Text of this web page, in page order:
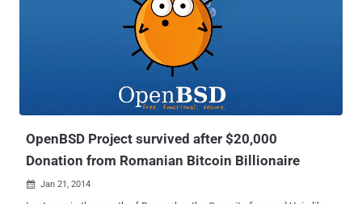
Google is launching a new fork of OpenSSL, which they dubbed as
We have used a number of patches on top of OpenSSL for many
years, " Adam Langley, a cryptography engineer and Google
them have been accepted into the main OpenSSL repository, but
many of them don't mesh with OpenSSL's guarantee of API and ABI
OpenBSD Project survived after $20,000
Donation from Romanian Bitcoin Billionaire
 Jan 21, 2014